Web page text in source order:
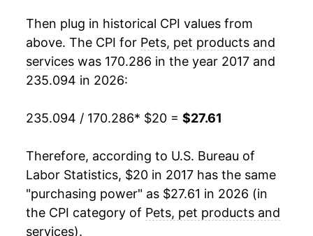
Then plug in historical CPI values from
above. The CPI for Pets, pet products and
services was 170.286 in the year 2017 and
235.094 in 2026:
235.094 / 170.286* $20 = $27.61
Therefore, according to U.S. Bureau of
Labor Statistics, $20 in 2017 has the same
"purchasing power" as $27.61 in 2026 (in
the CPI category of Pets, pet products and
services).